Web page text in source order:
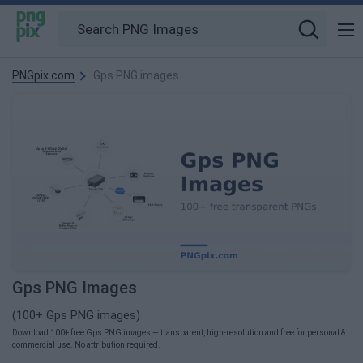
PNGpix.com Gps PNG images
Gps PNG Images
(100+ Gps PNG images)
Download 100+ free Gps PNG images — transparent, high-resolution and free for personal &
commercial use. No attribution required.